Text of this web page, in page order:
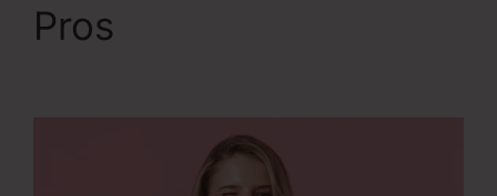
Pros